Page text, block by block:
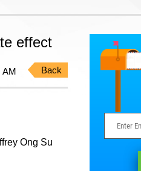
effect
AM Back
Ong Su